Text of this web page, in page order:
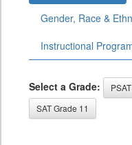
Gender, Race &
Instructional
Select a Grade:
SAT Grade 11